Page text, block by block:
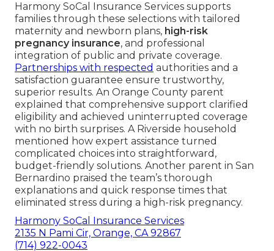
Harmony SoCal Insurance Services supports
families through these selections with tailored
maternity and newborn plans, high-risk
pregnancy insurance, and professional
integration of public and private coverage.
Partnerships with respected authorities and a
satisfaction guarantee ensure trustworthy,
superior results. An Orange County parent
explained that comprehensive support clarified
eligibility and achieved uninterrupted coverage
with no birth surprises. A Riverside household
mentioned how expert assistance turned
complicated choices into straightforward,
budget-friendly solutions. Another parent in San
Bernardino praised the team’s thorough
explanations and quick response times that
eliminated stress during a high-risk pregnancy.
Harmony SoCal Insurance Services
2135 N Pami Cir, Orange, CA 92867
(714) 922-0043